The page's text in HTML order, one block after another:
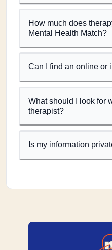
How much does
Mental Health Match?
Can I find an online or
What should I look for
therapist?
Is my information